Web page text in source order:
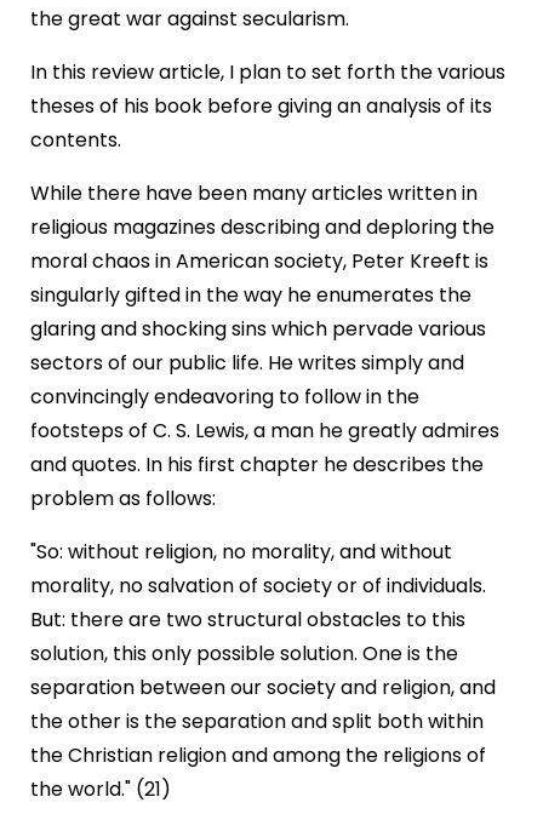
the great war against secularism.
In this review article, I plan to set forth the various
theses of his book before giving an analysis of its
contents.
While there have been many articles written in
religious magazines describing and deploring the
moral chaos in American society, Peter Kreeft is
singularly gifted in the way he enumerates the
glaring and shocking sins which pervade various
sectors of our public life. He writes simply and
convincingly endeavoring to follow in the
footsteps of C. S. Lewis, a man he greatly admires
and quotes. In his first chapter he describes the
problem as follows:
"So: without religion, no morality, and without
morality, no salvation of society or of individuals.
But: there are two structural obstacles to this
solution, this only possible solution. One is the
separation between our society and religion, and
the other is the separation and split both within
the Christian religion and among the religions of
the world." (21)